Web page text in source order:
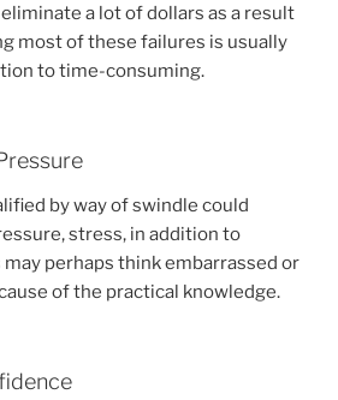
a lot of dollars as a result
most of these failures is usually
to time-consuming.
by way of swindle could
stress, in addition to
perhaps think embarrassed or
of the practical knowledge.